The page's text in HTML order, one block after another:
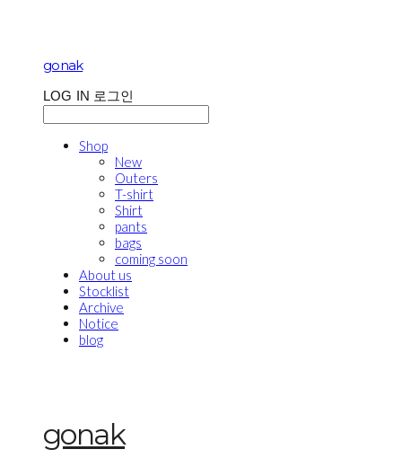
gonak
LOG IN 로그인
Shop
New
Outers
T-shirt
Shirt
pants
bags
coming soon
About us
Stocklist
Archive
Notice
blog
gonak